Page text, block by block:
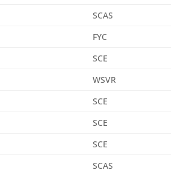
SCAS
FYC
SCE
WSVR
SCE
SCE
SCE
SCAS